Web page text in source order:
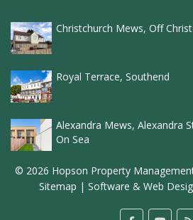
Christchurch Mews, Off
Royal Terrace, Southend
Alexandra Mews, Alexandra
On Sea
© 2026 Hopson Property
Sitemap | Software & Web